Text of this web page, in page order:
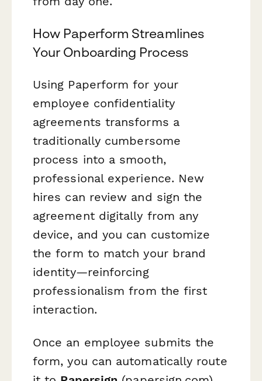
How Paperform Streamlines
Your Onboarding Process
Using Paperform for your
employee confidentiality
agreements transforms a
traditionally cumbersome
process into a smooth,
professional experience. New
hires can review and sign the
agreement digitally from any
device, and you can customize
the form to match your brand
identity—reinforcing
professionalism from the first
interaction.
Once an employee submits the
form, you can automatically route